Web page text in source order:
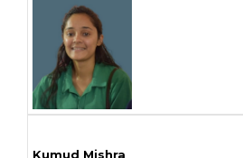
Kumud Mishra